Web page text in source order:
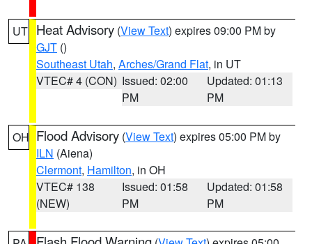
UT Heat Advisory (View Text) expires 09:00 PM by
GJT ()
Southeast Utah, Arches/Grand Flat, in UT
VTEC# 4 (CON) Issued: 02:00
PM
Updated: 01:13
PM
OH Flood Advisory (View Text) expires 05:00 PM by
ILN (Aiena)
Clermont, Hamilton, in OH
VTEC# 138
(NEW)
Issued: 01:58
PM
Updated: 01:58
PM